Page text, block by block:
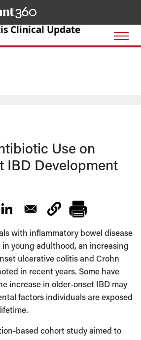
Clinical Update
Use on
IBD Development
with inflammatory bowel disease
young adulthood, an increasing
ulcerative colitis and Crohn
in recent years. Some have
increase in older-onset IBD may
factors individuals are exposed
based cohort study aimed to